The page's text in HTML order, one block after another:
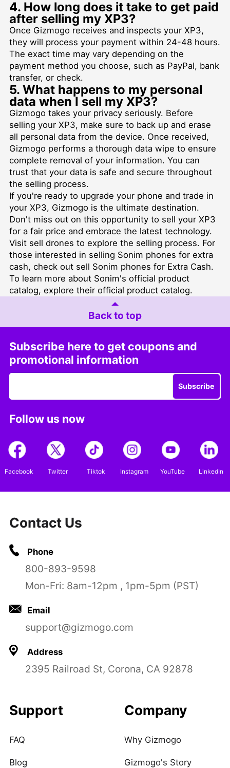
4. How long does it take to get paid
after selling my XP3?
Once Gizmogo receives and inspects your XP3,
they will process your payment within 24-48 hours.
The exact time may vary depending on the
payment method you choose, such as PayPal, bank
transfer, or check.
5. What happens to my personal
data when I sell my XP3?
Gizmogo takes your privacy seriously. Before
selling your XP3, make sure to back up and erase
all personal data from the device. Once received,
Gizmogo performs a thorough data wipe to ensure
complete removal of your information. You can
trust that your data is safe and secure throughout
the selling process.
If you're ready to upgrade your phone and trade in
your XP3, Gizmogo is the ultimate destination.
Don't miss out on this opportunity to sell your XP3
for a fair price and embrace the latest technology.
Visit sell drones to explore the selling process. For
those interested in selling Sonim phones for extra
cash, check out sell Sonim phones for Extra Cash.
To learn more about Sonim's official product
catalog, explore their official product catalog.
Back to top
Subscribe here to get coupons and
promotional information
Subscribe
Follow us now
Facebook Twitter Tiktok Instagram YouTube LinkedIn
Contact Us
Phone
800-893-9598
Mon-Fri: 8am-12pm , 1pm-5pm (PST)
Email
support@gizmogo.com
Address
2395 Railroad St, Corona, CA 92878
Support
FAQ
Blog
Company
Why Gizmogo
Gizmogo's Story